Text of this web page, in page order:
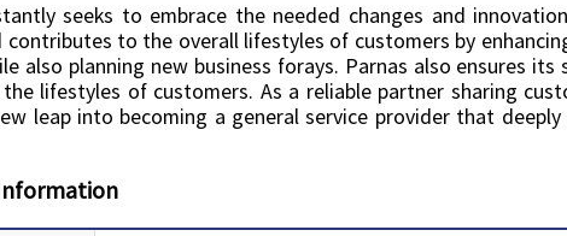
seeks to embrace the needed changes and
contributes to the overall lifestyles of customers by
also planning new business forays. Parnas also ensures
lifestyles of customers. As a reliable partner sharing
leap into becoming a general service provider that